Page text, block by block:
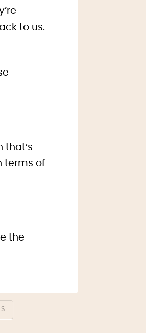
to us.
that’s
terms of
the